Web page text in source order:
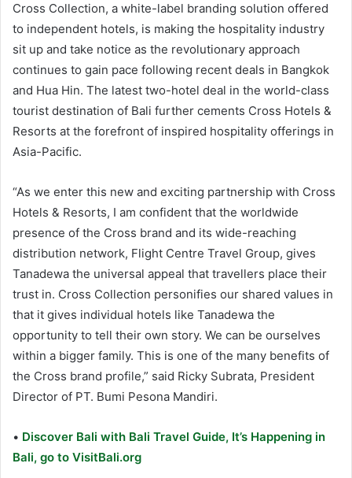
Cross Collection, a white-label branding solution offered
to independent hotels, is making the hospitality industry
sit up and take notice as the revolutionary approach
continues to gain pace following recent deals in Bangkok
and Hua Hin. The latest two-hotel deal in the world-class
tourist destination of Bali further cements Cross Hotels &
Resorts at the forefront of inspired hospitality offerings in
Asia-Pacific.
“As we enter this new and exciting partnership with Cross
Hotels & Resorts, I am confident that the worldwide
presence of the Cross brand and its wide-reaching
distribution network, Flight Centre Travel Group, gives
Tanadewa the universal appeal that travellers place their
trust in. Cross Collection personifies our shared values in
that it gives individual hotels like Tanadewa the
opportunity to tell their own story. We can be ourselves
within a bigger family. This is one of the many benefits of
the Cross brand profile,” said Ricky Subrata, President
Director of PT. Bumi Pesona Mandiri.
• Discover Bali with Bali Travel Guide, It’s Happening in
Bali, go to VisitBali.org